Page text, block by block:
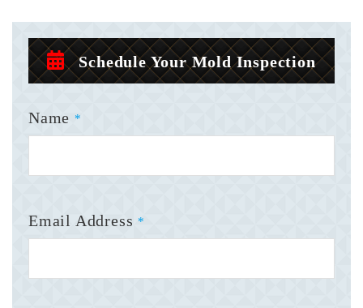
Schedule Your Mold Inspection
Name *
Email Address *